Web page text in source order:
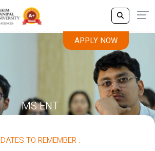
APPLY NOW
MS ENT
DATES TO REMEMBER :